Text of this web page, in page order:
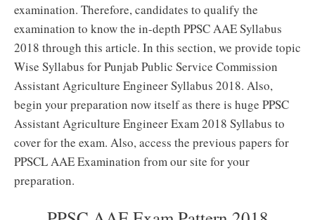
examination. Therefore, candidates to qualify the
examination to know the in-depth PPSC AAE Syllabus
2018 through this article. In this section, we provide topic
Wise Syllabus for Punjab Public Service Commission
Assistant Agriculture Engineer Syllabus 2018. Also,
begin your preparation now itself as there is huge PPSC
Assistant Agriculture Engineer Exam 2018 Syllabus to
cover for the exam. Also, access the previous papers for
PPSCL AAE Examination from our site for your
preparation.